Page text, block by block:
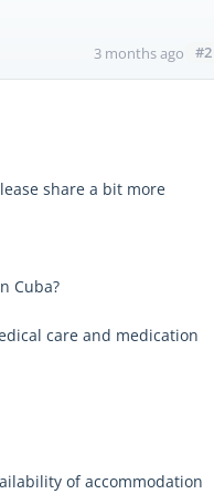
3 months ago #2
share a bit more
Cuba?
care and medication
of accommodation